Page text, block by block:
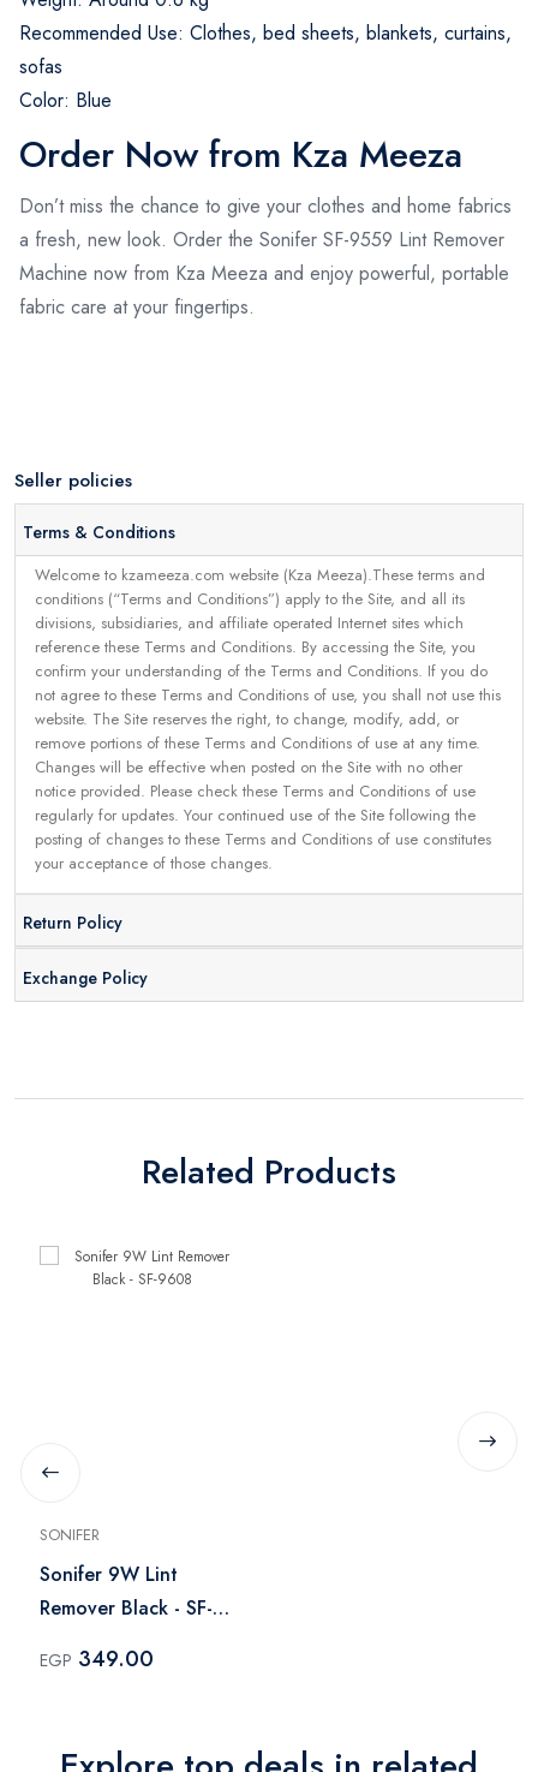
Recommended Use: Clothes, bed sheets, blankets, curtains,
sofas
Color: Blue
Order Now from Kza Meeza
Don’t miss the chance to give your clothes and home fabrics
a fresh, new look. Order the Sonifer SF-9559 Lint Remover
Machine now from Kza Meeza and enjoy powerful, portable
fabric care at your fingertips.
Seller policies
Terms & Conditions
Welcome to kzameeza.com website (Kza Meeza).These terms and
conditions (“Terms and Conditions”) apply to the Site, and all its
divisions, subsidiaries, and affiliate operated Internet sites which
reference these Terms and Conditions. By accessing the Site, you
confirm your understanding of the Terms and Conditions. If you do
not agree to these Terms and Conditions of use, you shall not use this
website. The Site reserves the right, to change, modify, add, or
remove portions of these Terms and Conditions of use at any time.
Changes will be effective when posted on the Site with no other
notice provided. Please check these Terms and Conditions of use
regularly for updates. Your continued use of the Site following the
posting of changes to these Terms and Conditions of use constitutes
your acceptance of those changes.
Return Policy
Exchange Policy
Related Products
SONIFER
Sonifer 9W Lint
Remover Black - SF-
EGP 349.00